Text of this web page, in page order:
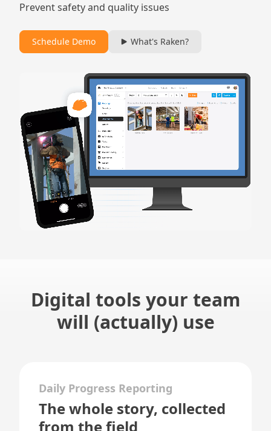
Prevent safety and quality issues
Schedule Demo What's Raken?
Digital tools your team
will (actually) use
Daily Progress Reporting
The whole story, collected
from the field